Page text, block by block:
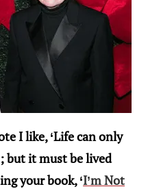
I like, ‘Life can only
but it must be lived
your book, ‘I’m Not